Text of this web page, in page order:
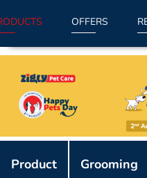
OFFERS
Product Grooming